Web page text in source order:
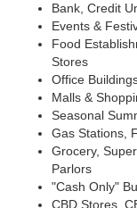
Bank, Credit
Events &
Food
Stores
Office
Malls &
Seasonal
Gas Stations,
Grocery,
Parlors
"Cash Only"
CBD Stores,